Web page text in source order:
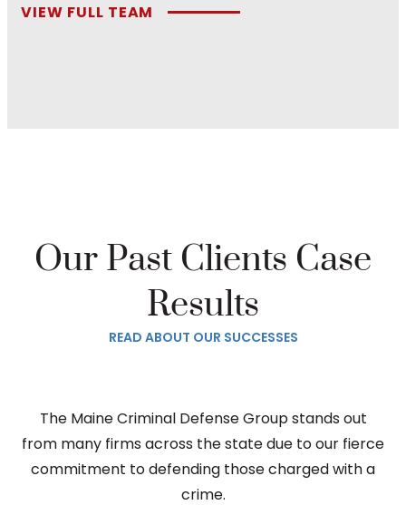
VIEW FULL TEAM
Our Past Clients Case
Results
READ ABOUT OUR SUCCESSES
The Maine Criminal Defense Group stands out
from many firms across the state due to our fierce
commitment to defending those charged with a
crime.